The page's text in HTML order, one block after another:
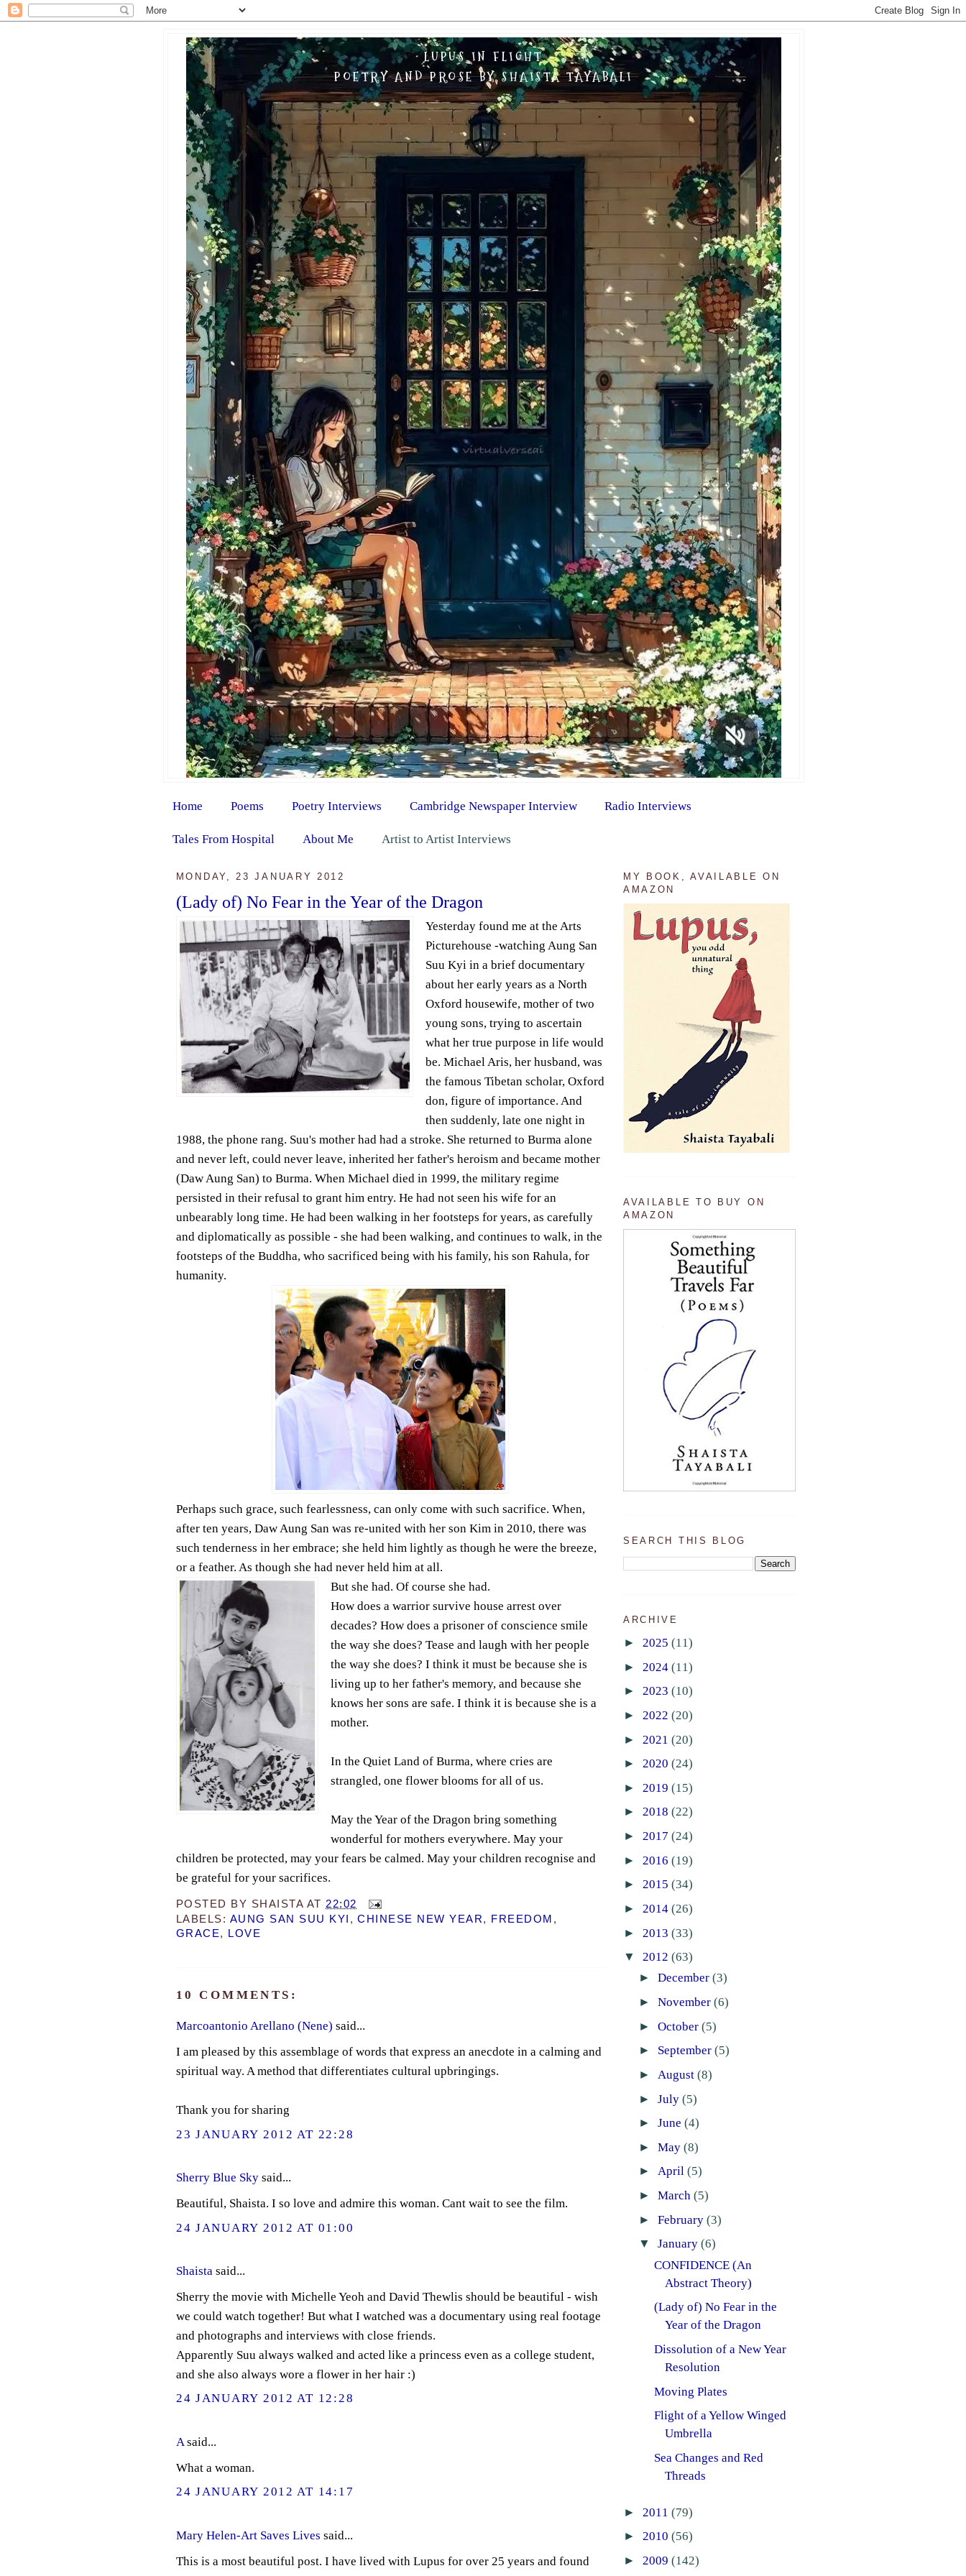
LUPUS IN FLIGHT
POETRY AND PROSE BY SHAISTA TAYABALI
Home Poems Poetry Interviews Cambridge Newspaper Interview Radio Interviews
Tales From Hospital About Me Artist to Artist Interviews
MONDAY, 23 JANUARY 2012
(Lady of) No Fear in the Year of the Dragon
Yesterday found me at the Arts
Picturehouse -watching Aung San
Suu Kyi in a brief documentary
about her early years as a North
Oxford housewife, mother of two
young sons, trying to ascertain
what her true purpose in life would
be. Michael Aris, her husband, was
the famous Tibetan scholar, Oxford
don, figure of importance. And
then suddenly, late one night in
1988, the phone rang. Suu's mother had had a stroke. She returned to Burma alone
and never left, could never leave, inherited her father's heroism and became mother
(Daw Aung San) to Burma. When Michael died in 1999, the military regime
persisted in their refusal to grant him entry. He had not seen his wife for an
unbearably long time. He had been walking in her footsteps for years, as carefully
and diplomatically as possible - she had been walking, and continues to walk, in the
footsteps of the Buddha, who sacrificed being with his family, his son Rahula, for
humanity.
Perhaps such grace, such fearlessness, can only come with such sacrifice. When,
after ten years, Daw Aung San was re-united with her son Kim in 2010, there was
such tenderness in her embrace; she held him lightly as though he were the breeze,
or a feather. As though she had never held him at all.
But she had. Of course she had.
How does a warrior survive house arrest over
decades? How does a prisoner of conscience smile
the way she does? Tease and laugh with her people
the way she does? I think it must be because she is
living up to her father's memory, and because she
knows her sons are safe. I think it is because she is a
mother.
In the Quiet Land of Burma, where cries are
strangled, one flower blooms for all of us.
May the Year of the Dragon bring something
wonderful for mothers everywhere. May your
children be protected, may your fears be calmed. May your children recognise and
be grateful for your sacrifices.
POSTED BY SHAISTA AT 22:02
LABELS: AUNG SAN SUU KYI ,CHINESE NEW YEAR, FREEDOM ,
GRACE, LOVE
10 COMMENTS:
Marcoantonio Arellano (Nene) said...
I am pleased by this assemblage of words that express an anecdote in a calming and
spiritual way. A method that differentiates cultural upbringings.
Thank you for sharing
23 JANUARY 2012 AT 22:28
Sherry Blue Skysaid...
Beautiful, Shaista. I so love and admire this woman. Cant wait to see the film.
24 JANUARY 2012 AT 01:00
Shaistasaid...
Sherry the movie with Michelle Yeoh and David Thewlis should be beautiful - wish
we could watch together! But what I watched was a documentary using real footage
and photographs and interviews with close friends.
Apparently Suu always walked and acted like a princess even as a college student,
and she also always wore a flower in her hair :)
24 JANUARY 2012 AT 12:28
Asaid...
What a woman.
24 JANUARY 2012 AT 14:17
Mary Helen-Art Saves Lives said...
This is a most beautiful post. I have lived with Lupus for over 25 years and found
MY BOOK, AVAILABLE ON
AMAZON
AVAILABLE TO BUY ON
AMAZON
SEARCH THIS BLOG
ARCHIVE
► 2025 (11)
► 2024 (11)
► 2023 (10)
► 2022 (20)
► 2021 (20)
► 2020 (24)
► 2019 (15)
► 2018 (22)
► 2017 (24)
► 2016 (19)
► 2015 (34)
► 2014 (26)
► 2013 (33)
▼ 2012 (63)
► December (3)
► November (6)
► October (5)
► September (5)
► August (8)
► July (5)
► June (4)
► May (8)
► April (5)
► March (5)
► February (3)
▼ January (6)
CONFIDENCE (An
Abstract Theory)
(Lady of) No Fear in the
Year of the Dragon
Dissolution of a New Year
Resolution
Moving Plates
Flight of a Yellow Winged
Umbrella
Sea Changes and Red
Threads
► 2011 (79)
► 2010 (56)
► 2009 (142)